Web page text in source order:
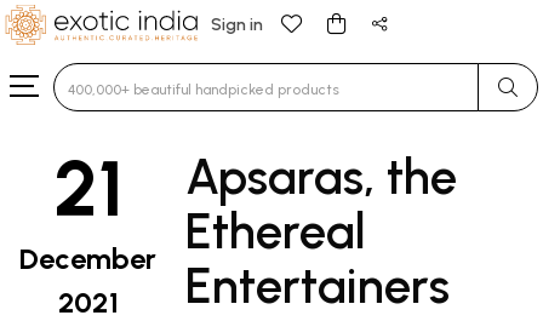
Sign in
21
December
2021
Apsaras, the
Ethereal
Entertainers